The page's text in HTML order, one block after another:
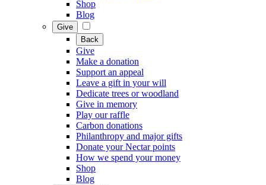
Shop
Blog
Give
Back
Give
Make a donation
Support an appeal
Leave a gift in your will
Dedicate trees or woodland
Give in memory
Play our raffle
Carbon donations
Philanthropy and major gifts
Donate your Nectar points
How we spend your money
Shop
Blog